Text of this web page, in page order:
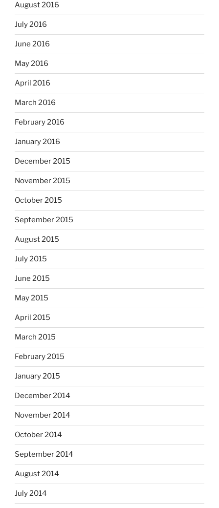
August 2016
July 2016
June 2016
May 2016
April 2016
March 2016
February 2016
January 2016
December 2015
November 2015
October 2015
September 2015
August 2015
July 2015
June 2015
May 2015
April 2015
March 2015
February 2015
January 2015
December 2014
November 2014
October 2014
September 2014
August 2014
July 2014